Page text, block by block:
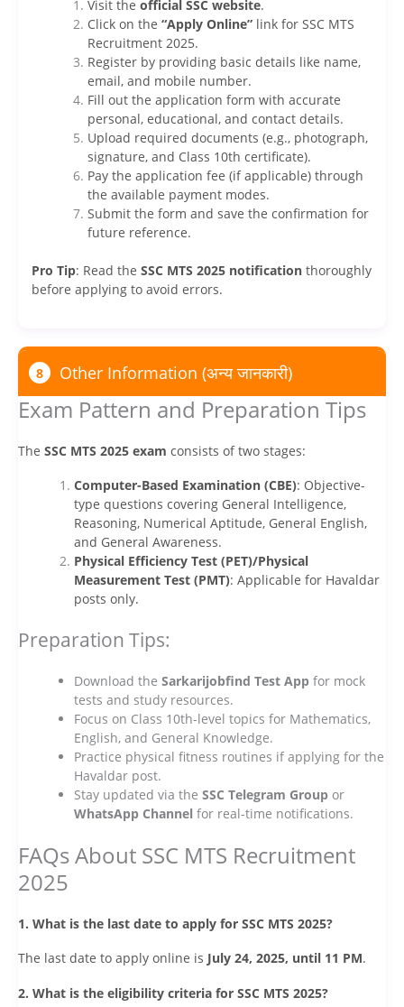
Visit the official SSC website.
Click on the “Apply Online” link for SSC MTS
Recruitment 2025.
Register by providing basic details like name,
email, and mobile number.
Fill out the application form with accurate
personal, educational, and contact details.
Upload required documents (e.g., photograph,
signature, and Class 10th certificate).
Pay the application fee (if applicable) through
the available payment modes.
Submit the form and save the confirmation for
future reference.
Pro Tip: Read the SSC MTS 2025 notification thoroughly
before applying to avoid errors.
8 Other Information (अन्य जानकारी)
Exam Pattern and Preparation Tips
The SSC MTS 2025 exam consists of two stages:
Computer-Based Examination (CBE): Objective-
type questions covering General Intelligence,
Reasoning, Numerical Aptitude, General English,
and General Awareness.
Physical Efficiency Test (PET)/Physical
Measurement Test (PMT): Applicable for Havaldar
posts only.
Preparation Tips:
Download the Sarkarijobfind Test App for mock
tests and study resources.
Focus on Class 10th-level topics for Mathematics,
English, and General Knowledge.
Practice physical fitness routines if applying for the
Havaldar post.
Stay updated via the SSC Telegram Group or
WhatsApp Channel for real-time notifications.
FAQs About SSC MTS Recruitment
2025
1. What is the last date to apply for SSC MTS 2025?
The last date to apply online is July 24, 2025, until 11 PM.
2. What is the eligibility criteria for SSC MTS 2025?